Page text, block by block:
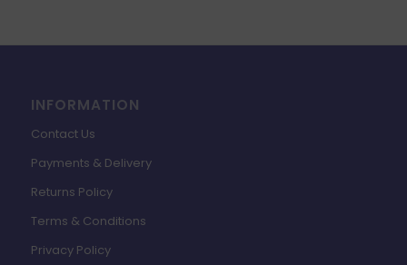
INFORMATION
Contact Us
Payments & Delivery
Returns Policy
Terms & Conditions
Privacy Policy